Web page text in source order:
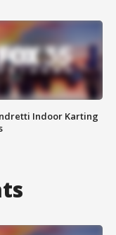
Indoor Karting